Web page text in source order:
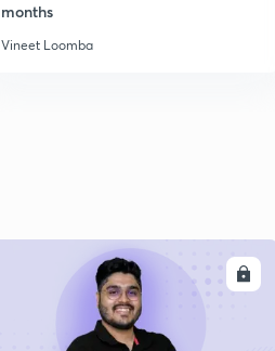
months
Vineet Loomba